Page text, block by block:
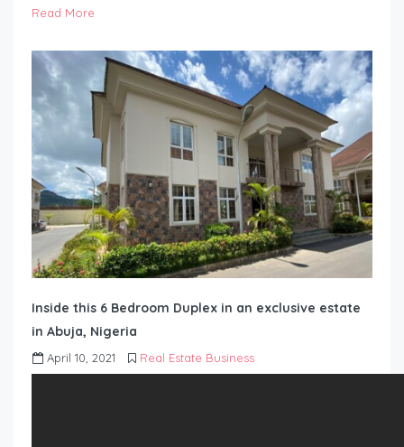
Read More
Inside this 6 Bedroom Duplex in an exclusive estate
in Abuja, Nigeria
April 10, 2021 Real Estate Business